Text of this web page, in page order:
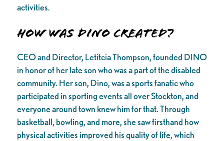
activities.
How was DINO created?
CEO and Director, Letitcia Thompson, founded DINO
in honor of her late son who was a part of the disabled
community. Her son, Dino, was a sports fanatic who
participated in sporting events all over Stockton, and
everyone around town knew him for that. Through
basketball, bowling, and more, she saw firsthand how
physical activities improved his quality of life, which